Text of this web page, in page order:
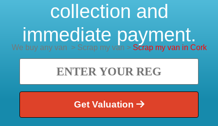
collection and
immediate payment.
We buy any van >Scrap my van > Scrap my van in Cork
Get Valuation